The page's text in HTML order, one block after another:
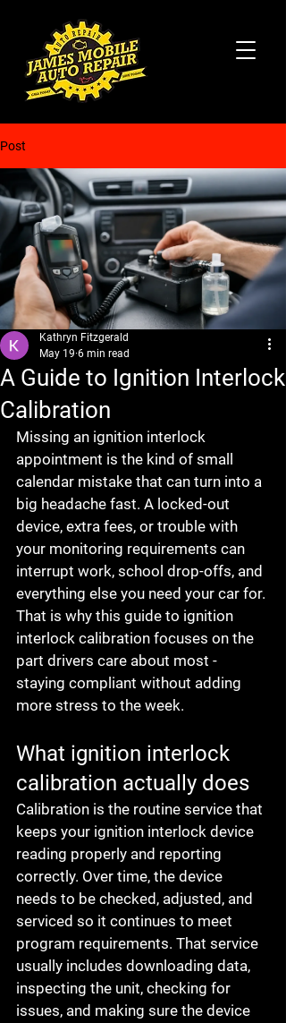
Post
A Guide to Ignition Interlock
Calibration
Kathryn Fitzgerald
May 19 6 min read
Missing an ignition interlock
appointment is the kind of small
calendar mistake that can turn into a
big headache fast. A locked-out
device, extra fees, or trouble with
your monitoring requirements can
interrupt work, school drop-offs, and
everything else you need your car for.
That is why this guide to ignition
interlock calibration focuses on the
part drivers care about most -
staying compliant without adding
more stress to the week.
What ignition interlock
calibration actually does
Calibration is the routine service that
keeps your ignition interlock device
reading properly and reporting
correctly. Over time, the device
needs to be checked, adjusted, and
serviced so it continues to meet
program requirements. That service
usually includes downloading data,
inspecting the unit, checking for
issues, and making sure the device